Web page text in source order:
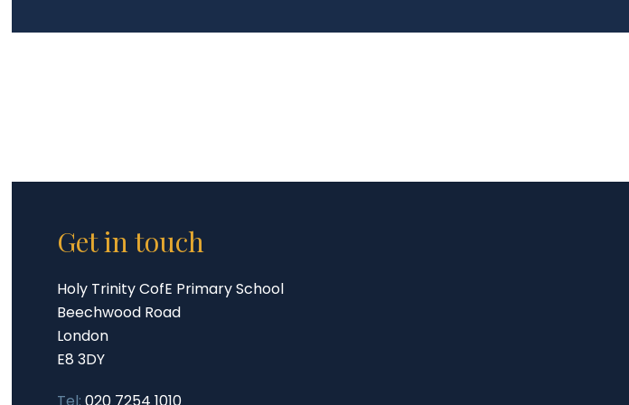
Get in touch
Holy Trinity CofE Primary School
Beechwood Road
London
E8 3DY
Tel: 020 7254 1010